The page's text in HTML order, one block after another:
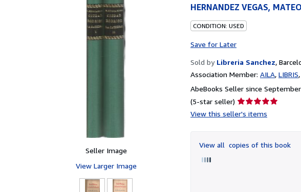
Seller Image
View Larger Image
HERNANDEZ VEGAS, MATEO
CONDITION: USED
Save for Later
Sold by Libreria Sanchez,
Association Member: AILA LIBRIS
AbeBooks Seller since
(5-star seller) Seller
rating
of
5
View this seller's items
View all copies of this book